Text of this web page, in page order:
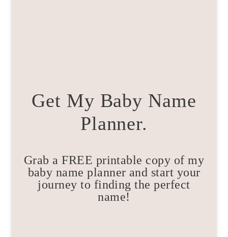
Get My Baby Name
Planner.
Grab a FREE printable copy of my
baby name planner and start your
journey to finding the perfect
name!